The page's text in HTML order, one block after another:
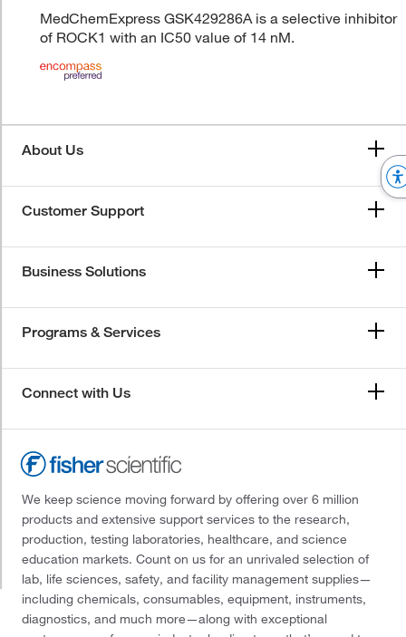
MedChemExpress GSK429286A is a selective inhibitor
of ROCK1 with an IC50 value of 14 nM.
About Us
Customer Support
Business Solutions
Programs & Services
Connect with Us
We keep science moving forward by offering over 6 million
products and extensive support services to the research,
production, testing laboratories, healthcare, and science
education markets. Count on us for an unrivaled selection of
lab, life sciences, safety, and facility management supplies—
including chemicals, consumables, equipment, instruments,
diagnostics, and much more—along with exceptional